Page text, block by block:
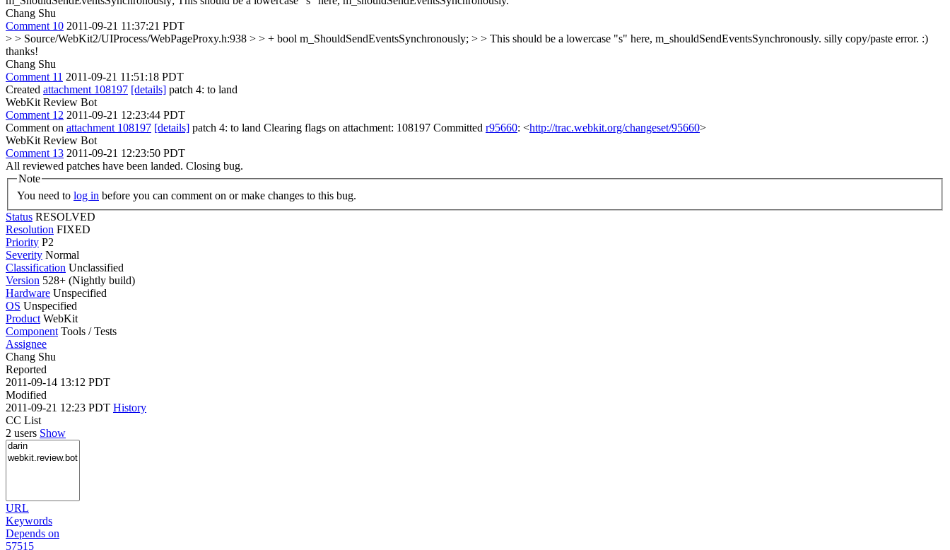
Chang Shu
Comment 10 2011-09-21 11:37:21 PDT
> > Source/WebKit2/UIProcess/WebPageProxy.h:938 > > + bool m_ShouldSendEventsSynchronously; > > This should be a lowercase "s" here, m_shouldSendEventsSynchronously. silly copy/paste error. :)
thanks!
Chang Shu
Comment 11 2011-09-21 11:51:18 PDT
Created attachment 108197 [details] patch 4: to land
WebKit Review Bot
Comment 12 2011-09-21 12:23:44 PDT
Comment on attachment 108197 [details] patch 4: to land Clearing flags on attachment: 108197 Committed r95660: <http://trac.webkit.org/changeset/95660>
WebKit Review Bot
Comment 13 2011-09-21 12:23:50 PDT
All reviewed patches have been landed. Closing bug.
Note
You need to log in before you can comment on or make changes to this bug.
Status RESOLVED
Resolution FIXED
Priority P2
Severity Normal
Classification Unclassified
Version 528+ (Nightly build)
Hardware Unspecified
OS Unspecified
Product WebKit
Component Tools / Tests
Assignee
Chang Shu
Reported
2011-09-14 13:12 PDT
Modified
2011-09-21 12:23 PDT History
CC List
2 users Show
URL
Keywords
Depends on
57515